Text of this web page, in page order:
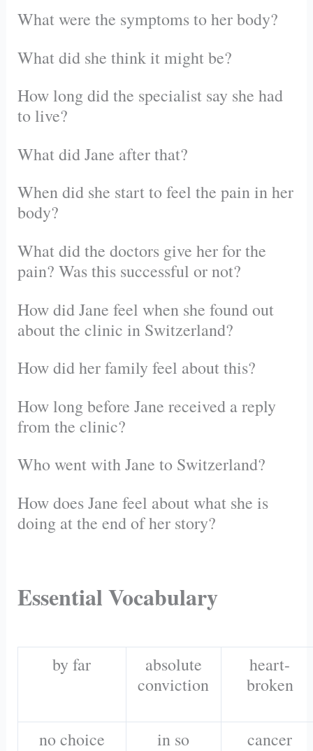
What were the symptoms to her body?
What did she think it might be?
How long did the specialist say she had
to live?
What did Jane after that?
When did she start to feel the pain in her
body?
What did the doctors give her for the
pain? Was this successful or not?
How did Jane feel when she found out
about the clinic in Switzerland?
How did her family feel about this?
How long before Jane received a reply
from the clinic?
Who went with Jane to Switzerland?
How does Jane feel about what she is
doing at the end of her story?
Essential Vocabulary
by far
absolute
conviction
heart-
broken
no choice
in so
cancer